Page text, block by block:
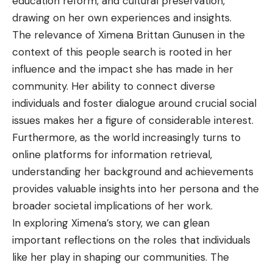
drawing on her own experiences and insights.
The relevance of Ximena Brittan Gunusen in the
context of this people search is rooted in her
influence and the impact she has made in her
community. Her ability to connect diverse
individuals and foster dialogue around crucial social
issues makes her a figure of considerable interest.
Furthermore, as the world increasingly turns to
online platforms for information retrieval,
understanding her background and achievements
provides valuable insights into her persona and the
broader societal implications of her work.
In exploring Ximena’s story, we can glean
important reflections on the roles that individuals
like her play in shaping our communities. The